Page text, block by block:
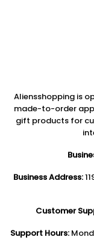
Aliensshopping is
made-to-order
gift products for
Business Address:
Customer
Support Hours: